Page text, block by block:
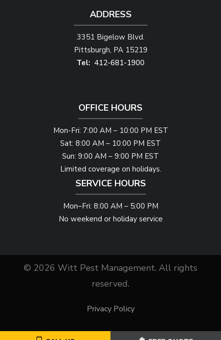
ADDRESS
3351 Bigelow Blvd.
Pittsburgh PA 15219
412-681-1900
OFFICE HOURS
Mon-Fri: 7:00 AM – 10:00 PM EST
Sat: 8:00 AM – 10:00 PM EST
Sun: 9:00 AM – 9:00 PM EST
Limited coverage on holidays.
SERVICE HOURS
Mon–Fri: 8:00 AM – 5:00 PM
No weekend or holiday service
© 2026 Witt Pest Management. All rights
reserved.
Privacy Policy